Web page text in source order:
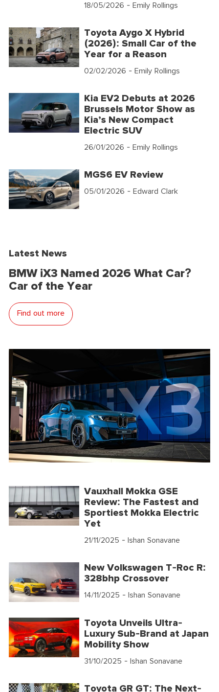
18/05/2026 - Emily Rollings
Toyota Aygo X Hybrid
(2026): Small Car of the
Year for a Reason
02/02/2026 - Emily Rollings
Kia EV2 Debuts at 2026
Brussels Motor Show as
Kia’s New Compact
Electric SUV
26/01/2026 - Emily Rollings
MGS6 EV Review
05/01/2026 - Edward Clark
Latest News
BMW iX3 Named 2026 What Car?
Car of the Year
Find out more
Vauxhall Mokka GSE
Review: The Fastest and
Sportiest Mokka Electric
Yet
21/11/2025 - Ishan Sonavane
New Volkswagen T-Roc R:
328bhp Crossover
14/11/2025 - Ishan Sonavane
Toyota Unveils Ultra-
Luxury Sub-Brand at Japan
Mobility Show
31/10/2025 - Ishan Sonavane
Toyota GR GT: The Next-